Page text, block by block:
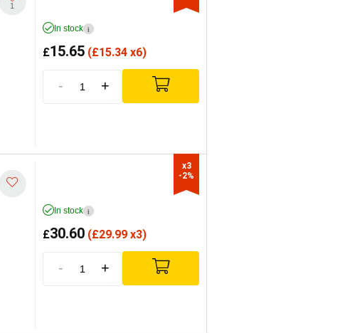
1
In stock i
£15.65 (£15.34 x6)
- +
In stock i
£30.60 (£29.99 x3)
- +
x3
-2%